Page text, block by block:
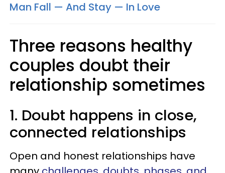
Man Fall — And Stay — In Love
Three reasons healthy
couples doubt their
relationship sometimes
1. Doubt happens in close,
connected relationships
Open and honest relationships have